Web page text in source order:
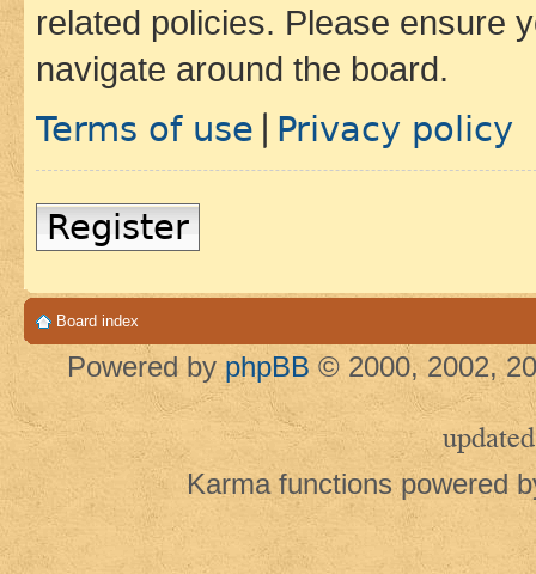
related policies. Please ensure
navigate around the board.
Terms of use Privacy policy
Register
Board index
Powered by phpBB © 2000, 2002,
updated
Karma functions powered